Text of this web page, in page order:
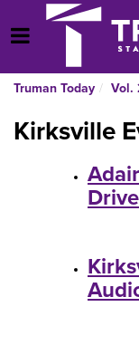
Open Menu
Truman Today Vol.
Kirksville
Drive